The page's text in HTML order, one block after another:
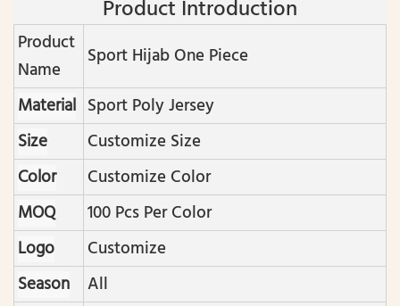
Product Introduction
Product
Name
Sport Hijab One Piece
Material Sport Poly Jersey
Size
Customize Size
Color
Customize Color
MOQ
100 Pcs Per Color
Logo
Customize
Season
All